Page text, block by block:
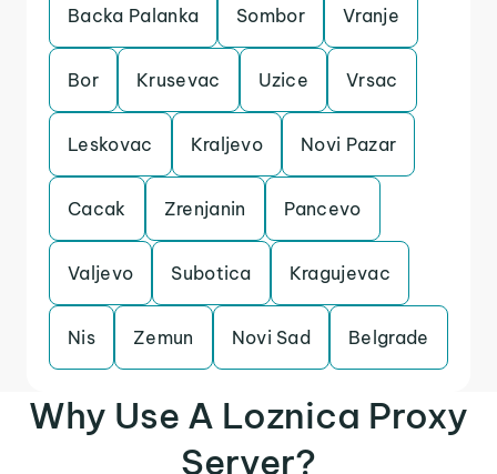
Backa Palanka Sombor Vranje
Bor Krusevac Uzice Vrsac
Leskovac Kraljevo Novi Pazar
Cacak Zrenjanin Pancevo
Valjevo Subotica Kragujevac
Nis Zemun Novi Sad Belgrade
Why Use A Loznica Proxy
Server?